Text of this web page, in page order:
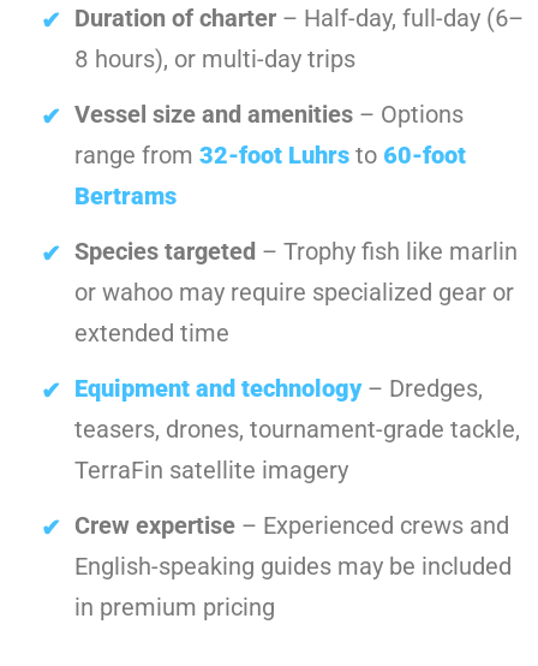
Duration of charter – Half-day, full-day (6–
8 hours), or multi-day trips
Vessel size and amenities – Options
range from 32-foot Luhrs to 60-foot
Bertrams
Species targeted – Trophy fish like marlin
or wahoo may require specialized gear or
extended time
Equipment and technology – Dredges,
teasers, drones, tournament-grade tackle,
TerraFin satellite imagery
Crew expertise – Experienced crews and
English-speaking guides may be included
in premium pricing